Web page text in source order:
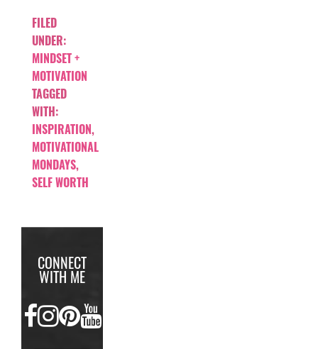
FILED
UNDER:
MINDSET +
MOTIVATION
TAGGED
WITH:
INSPIRATION,
MOTIVATIONAL
MONDAYS,
SELF WORTH
CONNECT
WITH ME
FACEBOOK
INSTAGRAM
PINTEREST
YOUTUBE